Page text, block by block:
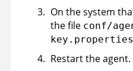
On the system
the file conf/
key.properties
Restart the agent.